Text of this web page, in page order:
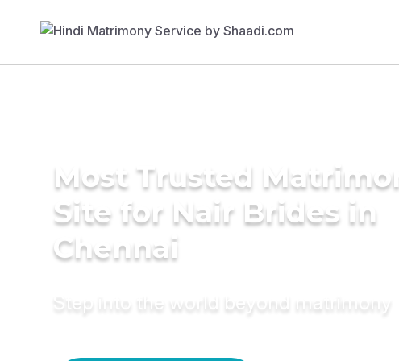
Most Trusted
Site for Nair Brides in
Chennai
Step into the world beyond matrimony